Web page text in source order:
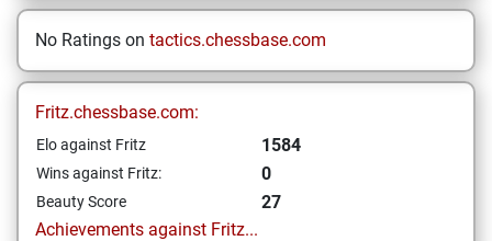
No Ratings on tactics.chessbase.com
Fritz.chessbase.com:
Elo against Fritz 1584
Wins against Fritz: 0
Beauty Score
27
Achievements against Fritz...